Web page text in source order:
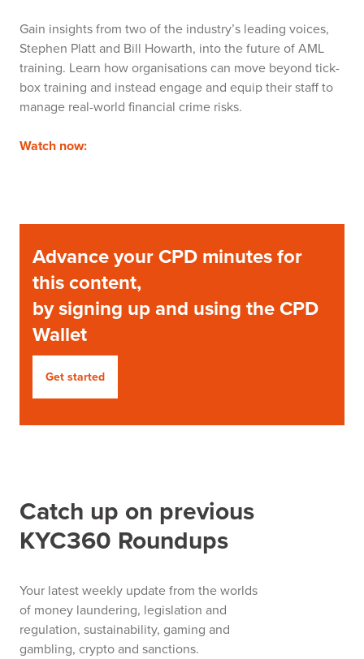
Gain insights from two of the industry’s leading voices,
Stephen Platt and Bill Howarth, into the future of AML
training. Learn how organisations can move beyond tick-
box training and instead engage and equip their staff to
manage real-world financial crime risks.
Watch now:
Advance your CPD minutes for
this content,
by signing up and using the CPD
Wallet
Get started
Catch up on previous
KYC360 Roundups
Your latest weekly update from the worlds
of money laundering, legislation and
regulation, sustainability, gaming and
gambling, crypto and sanctions.